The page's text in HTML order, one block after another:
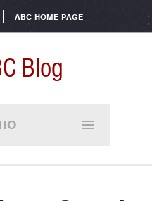
ABC HOME PAGE
Blog